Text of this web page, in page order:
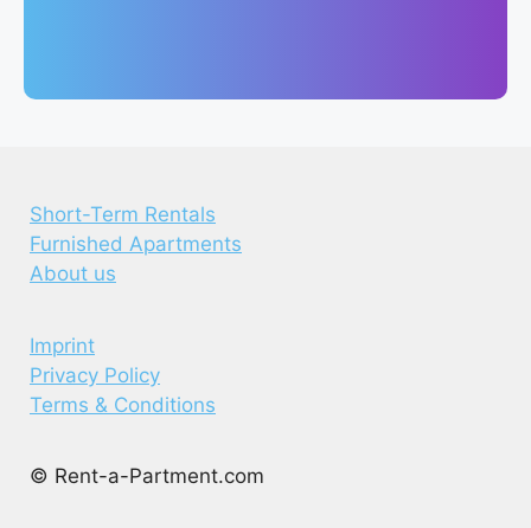
Short-Term Rentals
Furnished Apartments
About us
Imprint
Privacy Policy
Terms & Conditions
© Rent-a-Partment.com